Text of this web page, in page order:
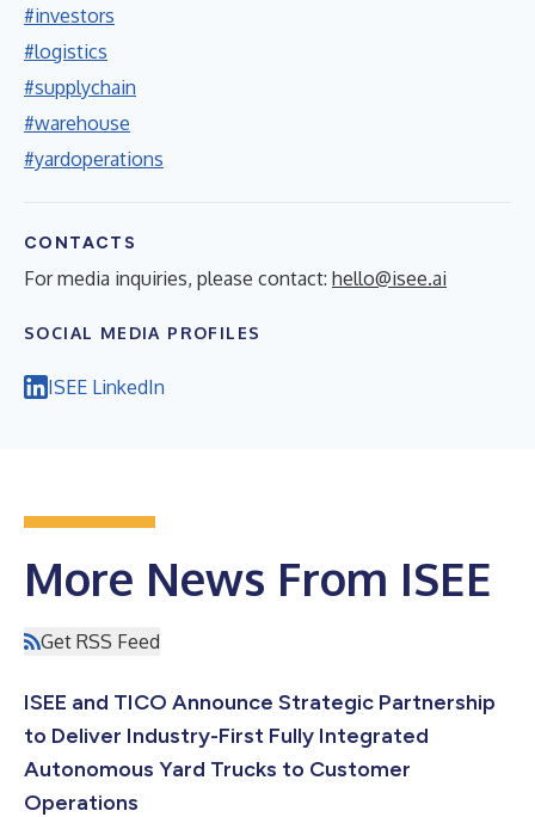
#investors
#logistics
#supplychain
#warehouse
#yardoperations
CONTACTS
For media inquiries, please contact: hello@isee.ai
SOCIAL MEDIA PROFILES
ISEE LinkedIn
More News From ISEE
Get RSS Feed
ISEE and TICO Announce Strategic Partnership
to Deliver Industry-First Fully Integrated
Autonomous Yard Trucks to Customer
Operations